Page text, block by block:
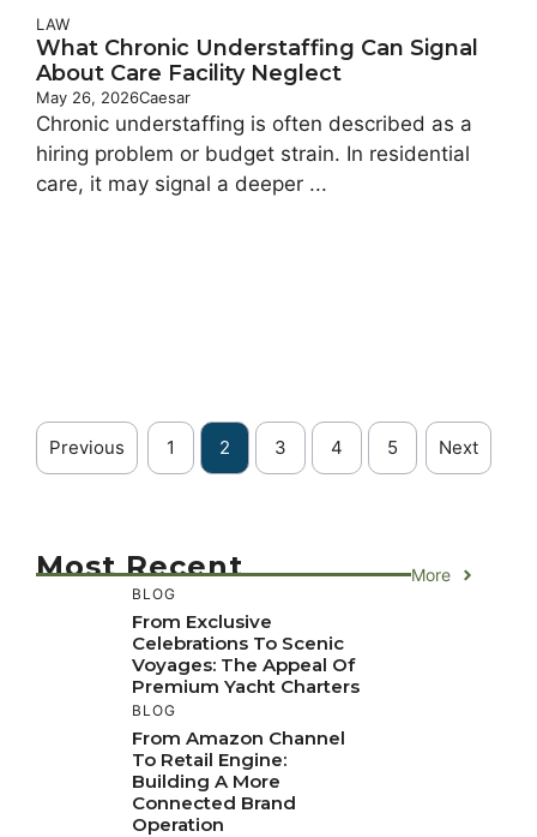
LAW
What Chronic Understaffing Can Signal
About Care Facility Neglect
May 26, 2026Caesar
Chronic understaffing is often described as a
hiring problem or budget strain. In residential
care, it may signal a deeper ...
Previous 1 2 3 4 5 Next
Most Recent More
BLOG
From Exclusive
Celebrations To Scenic
Voyages: The Appeal Of
Premium Yacht Charters
BLOG
From Amazon Channel
To Retail Engine:
Building A More
Connected Brand
Operation